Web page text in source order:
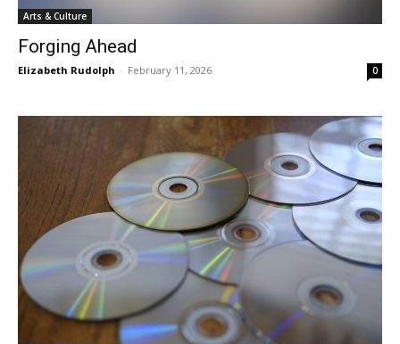
Arts & Culture
Forging Ahead
Elizabeth Rudolph - February 11, 2026 0